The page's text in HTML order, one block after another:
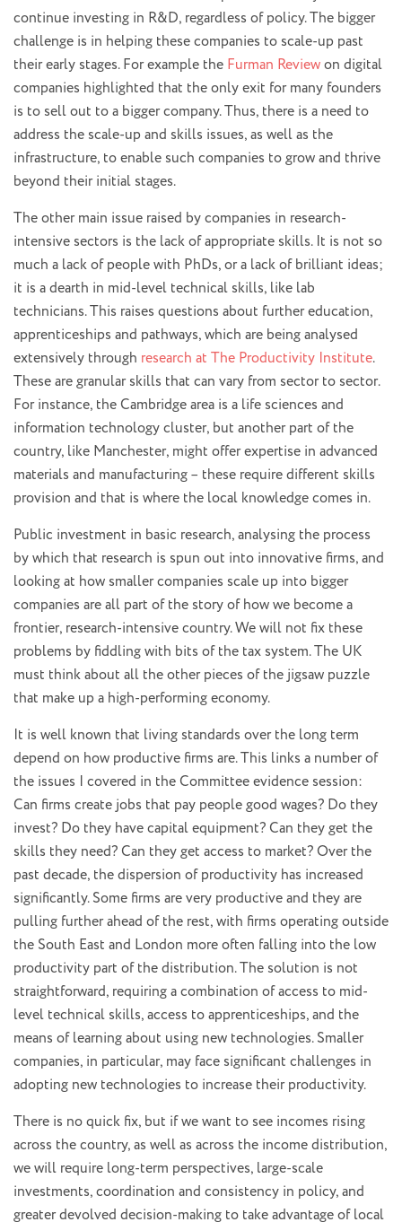
continue investing in R&D, regardless of policy. The bigger
challenge is in helping these companies to scale-up past
their early stages. For example the Furman Reviewon digital
companies highlighted that the only exit for many founders
is to sell out to a bigger company. Thus, there is a need to
address the scale-up and skills issues, as well as the
infrastructure, to enable such companies to grow and thrive
beyond their initial stages.
The other main issue raised by companies in research-
intensive sectors is the lack of appropriate skills. It is not so
much a lack of people with PhDs, or a lack of brilliant ideas;
it is a dearth in mid-level technical skills, like lab
technicians. This raises questions about further education,
apprenticeships and pathways, which are being analysed
extensively through research at The Productivity Institute.
These are granular skills that can vary from sector to sector.
For instance, the Cambridge area is a life sciences and
information technology cluster, but another part of the
country, like Manchester, might offer expertise in advanced
materials and manufacturing – these require different skills
provision and that is where the local knowledge comes in.
Public investment in basic research, analysing the process
by which that research is spun out into innovative firms, and
looking at how smaller companies scale up into bigger
companies are all part of the story of how we become a
frontier, research-intensive country. We will not fix these
problems by fiddling with bits of the tax system. The UK
must think about all the other pieces of the jigsaw puzzle
that make up a high-performing economy.
It is well known that living standards over the long term
depend on how productive firms are. This links a number of
the issues I covered in the Committee evidence session:
Can firms create jobs that pay people good wages? Do they
invest? Do they have capital equipment? Can they get the
skills they need? Can they get access to market? Over the
past decade, the dispersion of productivity has increased
significantly. Some firms are very productive and they are
pulling further ahead of the rest, with firms operating outside
the South East and London more often falling into the low
productivity part of the distribution. The solution is not
straightforward, requiring a combination of access to mid-
level technical skills, access to apprenticeships, and the
means of learning about using new technologies. Smaller
companies, in particular, may face significant challenges in
adopting new technologies to increase their productivity.
There is no quick fix, but if we want to see incomes rising
across the country, as well as across the income distribution,
we will require long-term perspectives, large-scale
investments, coordination and consistency in policy, and
greater devolved decision-making to take advantage of local